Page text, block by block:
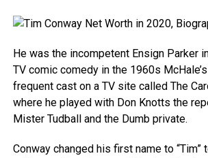
He was the incompetent Ensign Parker
TV comic comedy in the 1960s
frequent cast on a TV site called The
where he played with Don Knotts the
Mister Tudball and the Dumb private.
Conway changed his first name to